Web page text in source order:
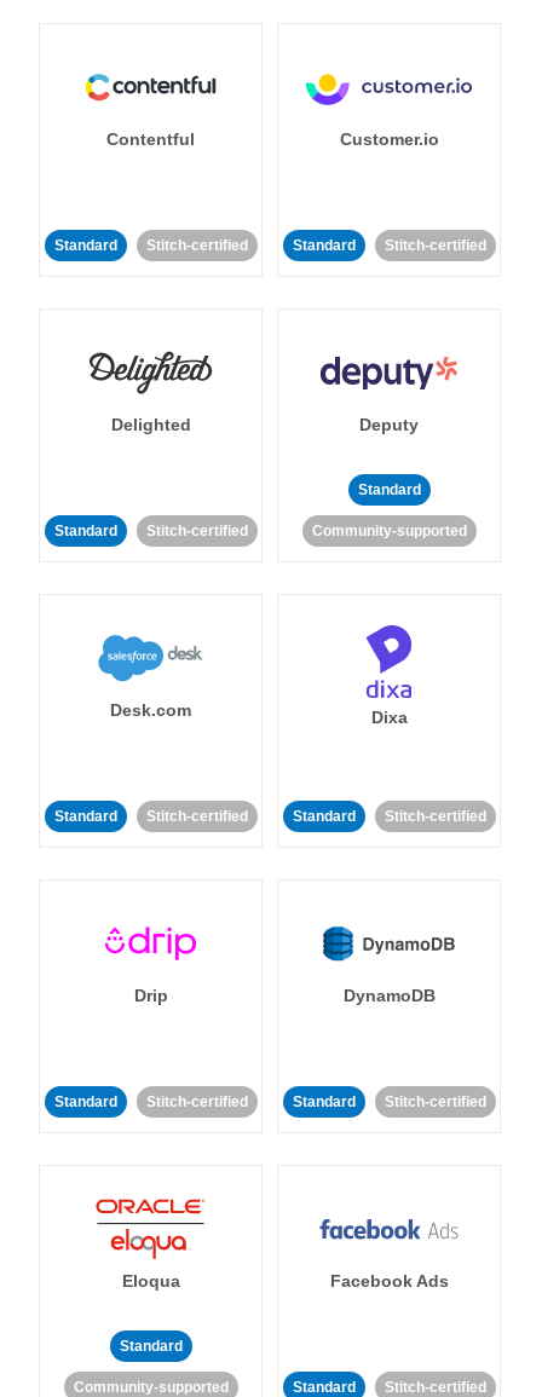
Contentful
Standard Stitch-certified
Customer.io
Standard Stitch-certified
Delighted
Standard Stitch-certified
Deputy
Standard
Community-supported
Desk.com
Standard Stitch-certified
Dixa
Standard Stitch-certified
Drip
Standard Stitch-certified
DynamoDB
Standard Stitch-certified
Eloqua
Standard
Community-supported
Facebook Ads
Standard Stitch-certified